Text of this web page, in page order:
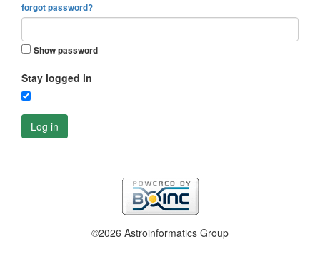
forgot password?
Show password
Stay logged in
Log in
©2026 Astroinformatics Group